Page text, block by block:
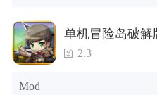
Tips: When your installation
solutions
Please try to download and
phone; if so, please uninstall it
单机冒险岛破解
2.3
Mod